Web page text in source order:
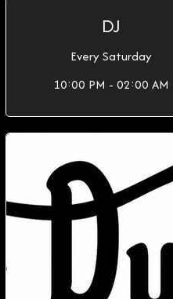
DJ
Every Saturday
10:00 PM - 02:00 AM